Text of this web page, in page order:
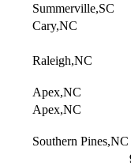
Summerville,SC
Cary,NC
Raleigh,NC
Apex,NC
Apex,NC
Southern Pines,NC